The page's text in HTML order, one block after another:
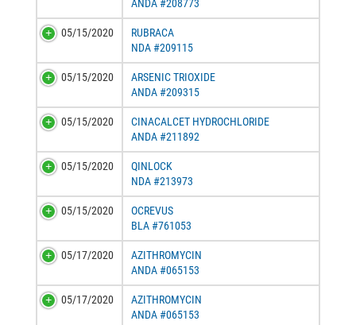
ANDA #208773
05/15/2020
RUBRACA
NDA #209115
05/15/2020
ARSENIC TRIOXIDE
ANDA #209315
05/15/2020
CINACALCET HYDROCHLORIDE
ANDA #211892
05/15/2020
QINLOCK
NDA #213973
05/15/2020
OCREVUS
BLA #761053
05/17/2020
AZITHROMYCIN
ANDA #065153
05/17/2020
AZITHROMYCIN
ANDA #065153